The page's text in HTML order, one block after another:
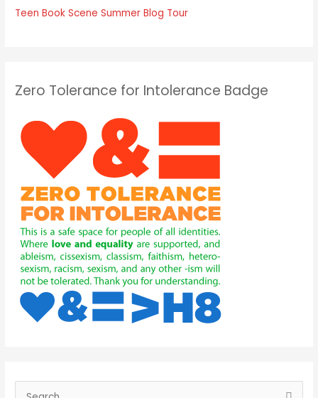
Teen Book Scene Summer Blog Tour
Zero Tolerance for Intolerance Badge